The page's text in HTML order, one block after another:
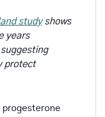
study shows
years
protect
progesterone